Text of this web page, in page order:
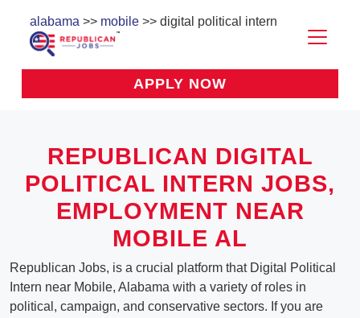
alabama >> mobile >> digital political intern
APPLY NOW
REPUBLICAN DIGITAL
POLITICAL INTERN JOBS,
EMPLOYMENT NEAR
MOBILE AL
Republican Jobs, is a crucial platform that Digital Political
Intern near Mobile, Alabama with a variety of roles in
political, campaign, and conservative sectors. If you are